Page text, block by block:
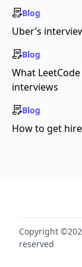
Blog
Uber’s
Blog
What
interviews
Blog
How to get
Copyright
reserved